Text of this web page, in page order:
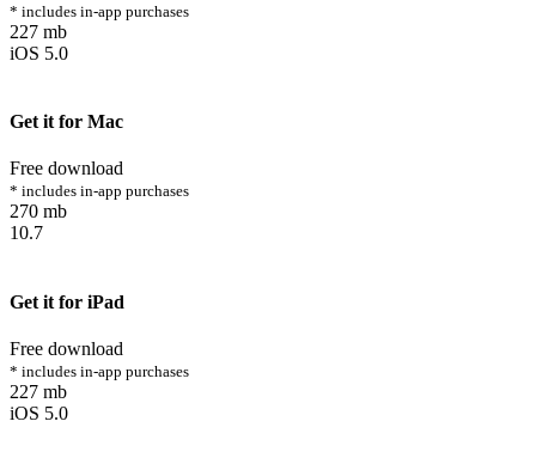
* includes in-app purchases
227 mb
iOS 5.0
Get it for Mac
Free download
* includes in-app purchases
270 mb
10.7
Get it for iPad
Free download
* includes in-app purchases
227 mb
iOS 5.0